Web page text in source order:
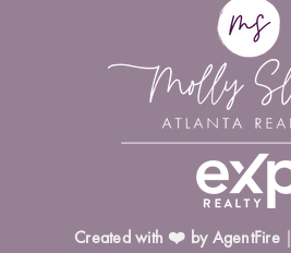
Created with ❤️ by AgentFire|